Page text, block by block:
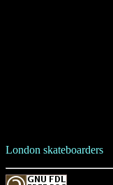
London skateboarders